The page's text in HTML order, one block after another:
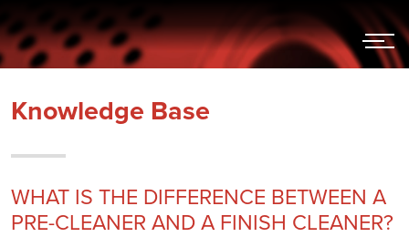
till
innehållet
Knowledge Base
WHAT IS THE DIFFERENCE BETWEEN A
PRE-CLEANER AND A FINISH CLEANER?